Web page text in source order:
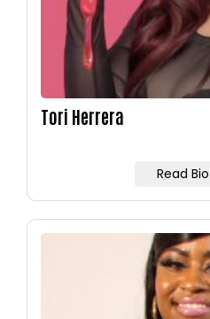
Tori Herrera
Read Bio